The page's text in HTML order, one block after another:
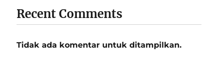
Recent Comments
Tidak ada komentar untuk ditampilkan.